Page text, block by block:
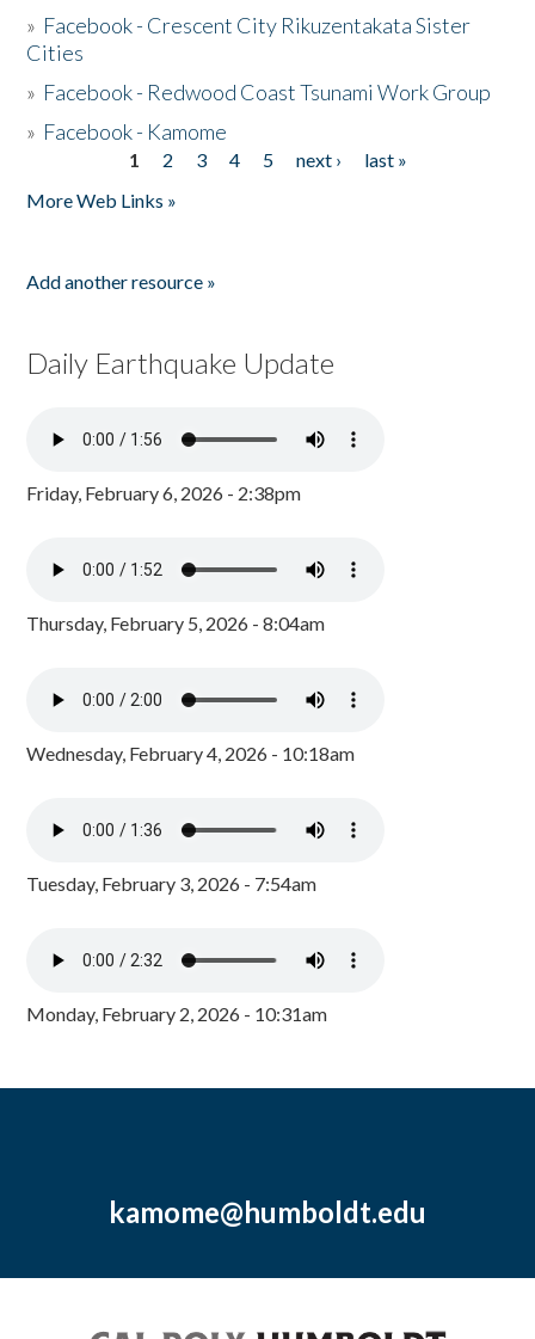
» Facebook - Crescent City Rikuzentakata Sister
Cities
» Facebook - Redwood Coast Tsunami Work Group
» Facebook - Kamome
1 2 3 4 5 next ›
last »
More Web Links »
Add another resource »
Daily Earthquake Update
Friday, February 6, 2026 - 2:38pm
Thursday, February 5, 2026 - 8:04am
Wednesday, February 4, 2026 - 10:18am
Tuesday, February 3, 2026 - 7:54am
Monday, February 2, 2026 - 10:31am
kamome@humboldt.edu